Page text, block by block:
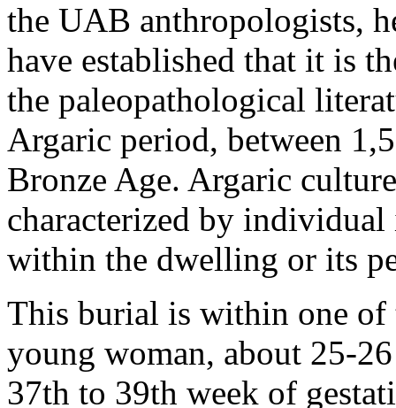
the UAB anthropologists,
have established that it is
the paleopathological
Argaric period, between
Bronze Age. Argaric
characterized by
within the dwelling or its
This burial is within one of
young woman, about 25-
37th to 39th week of